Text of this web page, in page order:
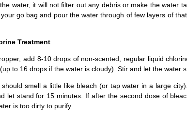
water, it will not filter out any debris or make the water
go bag and pour the water through of few layers of
Treatment
add 8-10 drops of non-scented, regular liquid
to 16 drops if the water is cloudy). Stir and let the water
smell a little like bleach (or tap water in a large
let stand for 15 minutes. If after the second dose of
is too dirty to purify.